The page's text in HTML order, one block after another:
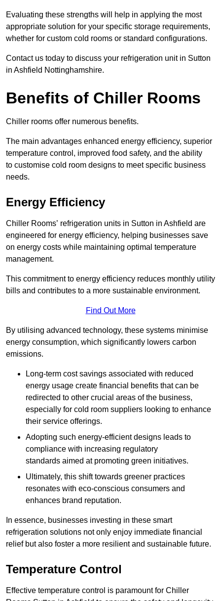
Evaluating these strengths will help in applying the most
appropriate solution for your specific storage requirements,
whether for custom cold rooms or standard configurations.
Contact us today to discuss your refrigeration unit in Sutton
in Ashfield Nottinghamshire.
Benefits of Chiller Rooms
Chiller rooms offer numerous benefits.
The main advantages enhanced energy efficiency, superior
temperature control, improved food safety, and the ability
to customise cold room designs to meet specific business
needs.
Energy Efficiency
Chiller Rooms’ refrigeration units in Sutton in Ashfield are
engineered for energy efficiency, helping businesses save
on energy costs while maintaining optimal temperature
management.
This commitment to energy efficiency reduces monthly utility
bills and contributes to a more sustainable environment.
Find Out More
By utilising advanced technology, these systems minimise
energy consumption, which significantly lowers carbon
emissions.
Long-term cost savings associated with reduced
energy usage create financial benefits that can be
redirected to other crucial areas of the business,
especially for cold room suppliers looking to enhance
their service offerings.
Adopting such energy-efficient designs leads to
compliance with increasing regulatory
standards aimed at promoting green initiatives.
Ultimately, this shift towards greener practices
resonates with eco-conscious consumers and
enhances brand reputation.
In essence, businesses investing in these smart
refrigeration solutions not only enjoy immediate financial
relief but also foster a more resilient and sustainable future.
Temperature Control
Effective temperature control is paramount for Chiller